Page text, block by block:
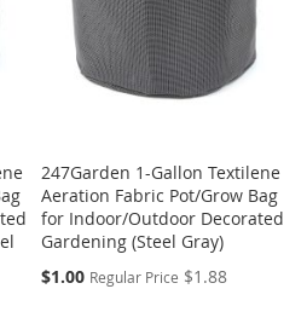
247Garden 1-Gallon Textilene
Aeration Fabric Pot/Grow Bag
for Indoor/Outdoor Decorated
Gardening (Steel Gray)
Special
$1.00 Regular Price $1.88